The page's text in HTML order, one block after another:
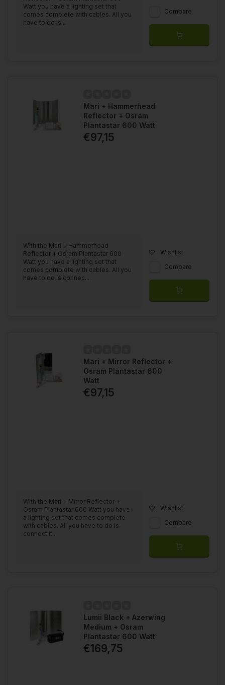
Watt you have a lighting set that
comes complete with cables. All you
have to do is...
Compare
Mari + Hammerhead
Reflector + Osram
Plantastar 600 Watt
€97,15
With the Mari + Hammerhead
Reflector + Osram Plantastar 600
Watt you have a lighting set that
comes complete with cables. All you
have to do is connec...
Wishlist
Compare
Mari + Mirror Reflector +
Osram Plantastar 600
Watt
€97,15
With the Mari + Mirror Reflector +
Osram Plantastar 600 Watt you have
a lighting set that comes complete
with cables. All you have to do is
connect it...
Wishlist
Compare
Lumii Black + Azerwing
Medium + Osram
Plantastar 600 Watt
€169,75